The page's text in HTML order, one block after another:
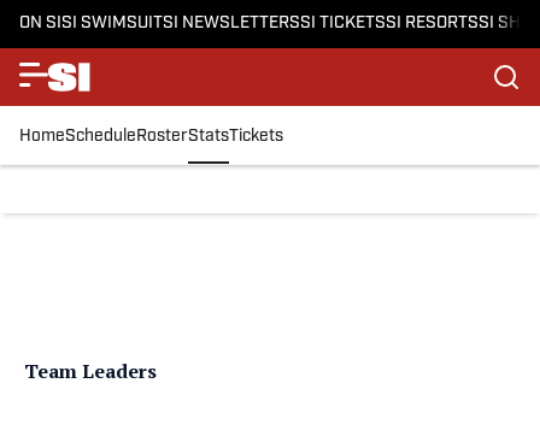
ON SISI SWIMSUITSI NEWSLETTERSSI TICKETSSI RESORTSSI
HomeScheduleRosterStatsTickets
Team Leaders